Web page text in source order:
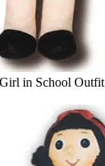
in School